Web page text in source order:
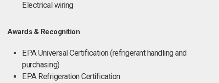
Electrical wiring
Awards & Recognition
EPA Universal Certification (refrigerant handling and
purchasing)
EPA Refrigeration Certification